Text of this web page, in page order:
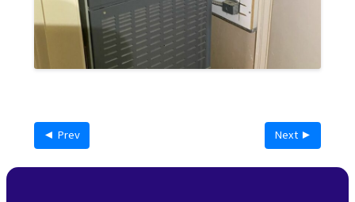
◄ Prev Next ►